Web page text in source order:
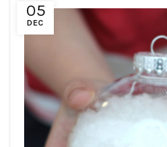
05
DEC